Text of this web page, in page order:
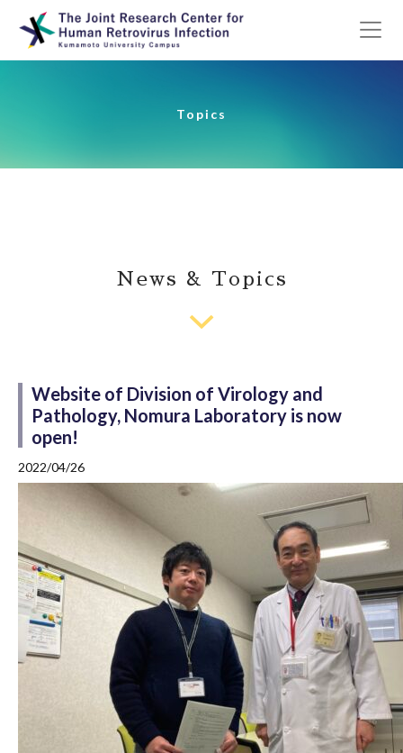
Topics
News & Topics
Website of Division of Virology and
Pathology, Nomura Laboratory is now
open!
2022/04/26